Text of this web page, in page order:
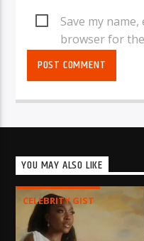
Save my
browser for
YOU MAY ALSO LIKE
CELEBRITY GIST